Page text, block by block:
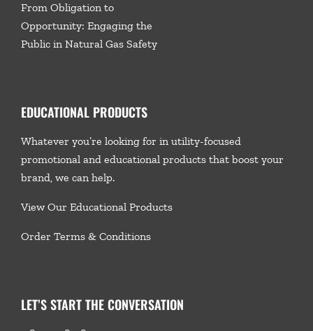
From Obligation to
Opportunity: Engaging the
Public in Natural Gas Safety
EDUCATIONAL PRODUCTS
Whatever you’re looking for in utility-focused
promotional and educational products that boost your
brand, we can help.
View Our Educational Products
Order Terms & Conditions
LET’S START THE CONVERSATION